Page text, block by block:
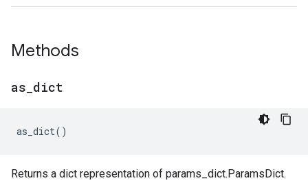
Methods
as dict
as_dict()
Returns a dict representation of params_dict.ParamsDict.